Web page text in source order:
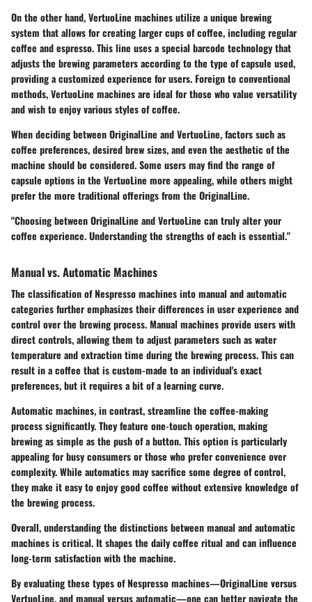
On the other hand,VertuoLine machinesutilize a unique brewing
system that allows for creating larger cups of coffee, including regular
coffee and espresso. This line uses a special barcode technology that
adjusts the brewing parameters according to the type of capsule used,
providing a customized experience for users. Foreign to conventional
methods, VertuoLine machines are ideal for those who value versatility
and wish to enjoy various styles of coffee.
When deciding between OriginalLine and VertuoLine, factors such as
coffee preferences, desired brew sizes, and even the aesthetic of the
machine should be considered. Some users may find the range of
capsule options in the VertuoLine more appealing, while others might
prefer the more traditional offerings from the OriginalLine.
"Choosing between OriginalLine and VertuoLine can truly alter your
coffee experience. Understanding the strengths of each is essential."
Manual vs. Automatic Machines
The classification of Nespresso machines intomanual andautomatic
categories further emphasizes their differences in user experience and
control over the brewing process. Manual machines provide users with
direct controls, allowing them to adjust parameters such as water
temperature and extraction time during the brewing process. This can
result in a coffee that is custom-made to an individual's exact
preferences, but it requires a bit of a learning curve.
Automatic machines, in contrast, streamline the coffee-making
process significantly. They feature one-touch operation, making
brewing as simple as the push of a button. This option is particularly
appealing for busy consumers or those who prefer convenience over
complexity. While automatics may sacrifice some degree of control,
they make it easy to enjoy good coffee without extensive knowledge of
the brewing process.
Overall, understanding the distinctions between manual and automatic
machines is critical. It shapes the daily coffee ritual and can influence
long-term satisfaction with the machine.
By evaluating these types of Nespresso machines—OriginalLine versus
VertuoLine, and manual versus automatic—one can better navigate the